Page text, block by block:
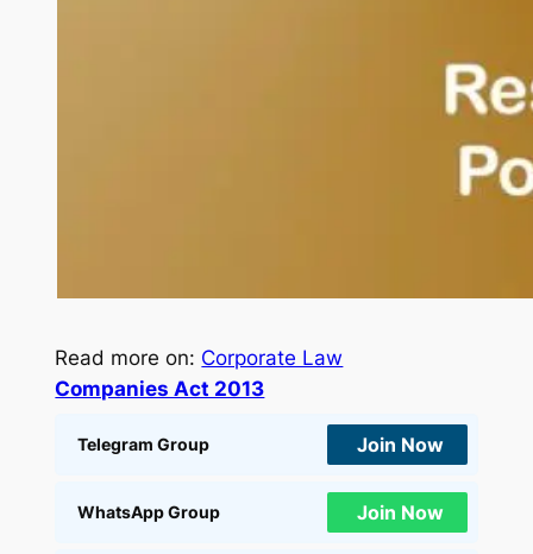
Read more on: Corporate Law
Companies Act 2013
Telegram Group Join Now
WhatsApp Group Join Now